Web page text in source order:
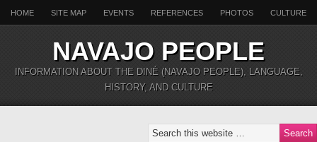
HOME SITE MAP EVENTS REFERENCES PHOTOS CULTURE
NAVAJO PEOPLE
INFORMATION ABOUT THE DINÉ (NAVAJO PEOPLE), LANGUAGE,
HISTORY, AND CULTURE